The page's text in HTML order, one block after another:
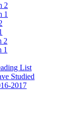
2
1
2
1
List
Studied
2017